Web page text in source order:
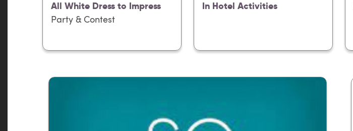
All White Dress to Impress
Party & Contest
In Hotel Activities